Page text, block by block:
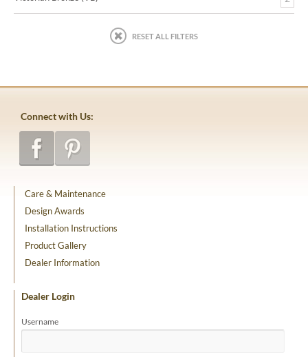
RESET ALL FILTERS
Connect with Us:
Care & Maintenance
Design Awards
Installation Instructions
Product Gallery
Dealer Information
Dealer Login
Username